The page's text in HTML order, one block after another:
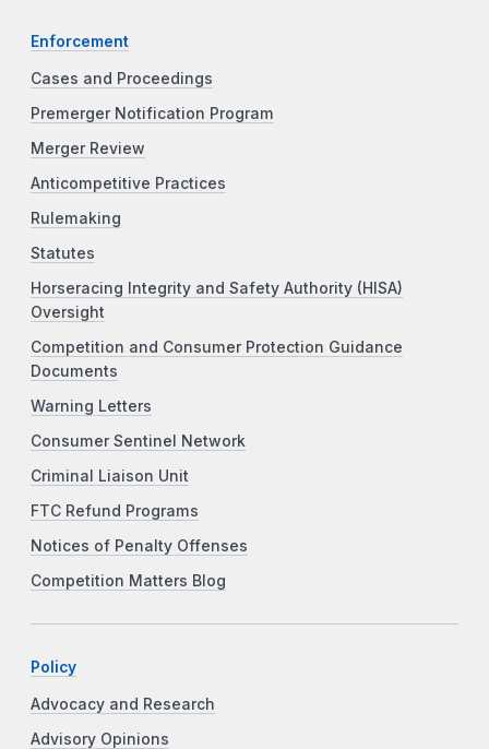
Enforcement
Cases and Proceedings
Premerger Notification Program
Merger Review
Anticompetitive Practices
Rulemaking
Statutes
Horseracing Integrity and Safety Authority (HISA)
Oversight
Competition and Consumer Protection Guidance
Documents
Warning Letters
Consumer Sentinel Network
Criminal Liaison Unit
FTC Refund Programs
Notices of Penalty Offenses
Competition Matters Blog
Policy
Advocacy and Research
Advisory Opinions